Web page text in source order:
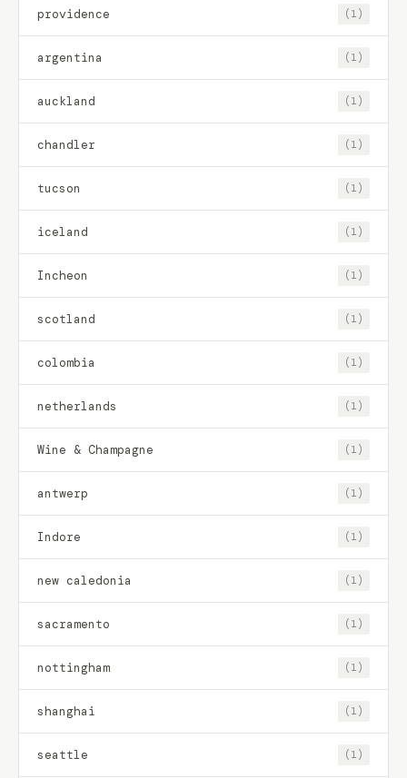
providence (1)
argentina (1)
auckland (1)
chandler (1)
tucson (1)
iceland (1)
Incheon (1)
scotland (1)
colombia (1)
netherlands (1)
Wine & Champagne (1)
antwerp (1)
Indore (1)
new caledonia (1)
sacramento (1)
nottingham (1)
shanghai (1)
seattle (1)